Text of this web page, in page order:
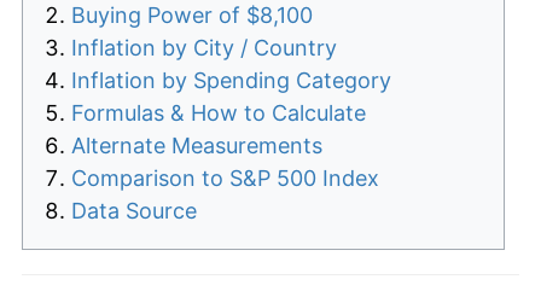
Buying Power of $8,100
Inflation by City / Country
Inflation by Spending Category
Formulas & How to Calculate
Alternate Measurements
Comparison to S&P 500 Index
Data Source